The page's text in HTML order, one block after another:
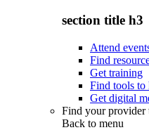
section title h3
Attend
Find
Get training
Find tools to
Get digital
Find your provider
Back to menu